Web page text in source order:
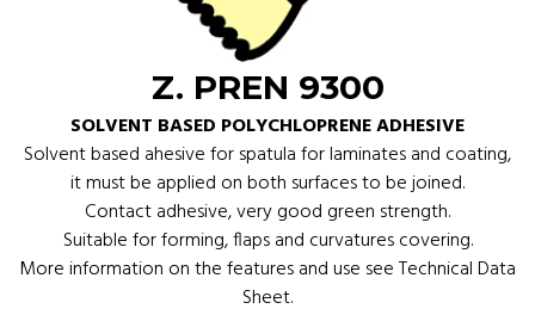
Z. PREN 9300
SOLVENT BASED POLYCHLOPRENE ADHESIVE
Solvent based ahesive for spatula for laminates and coating,
it must be applied on both surfaces to be joined.
Contact adhesive, very good green strength.
Suitable for forming, flaps and curvatures covering.
More information on the features and use see Technical Data
Sheet.